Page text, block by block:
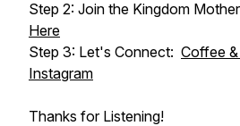
Step 2: Join the Kingdom
Here
Step 3: Let's Connect: Coffee
Instagram
Thanks for Listening!